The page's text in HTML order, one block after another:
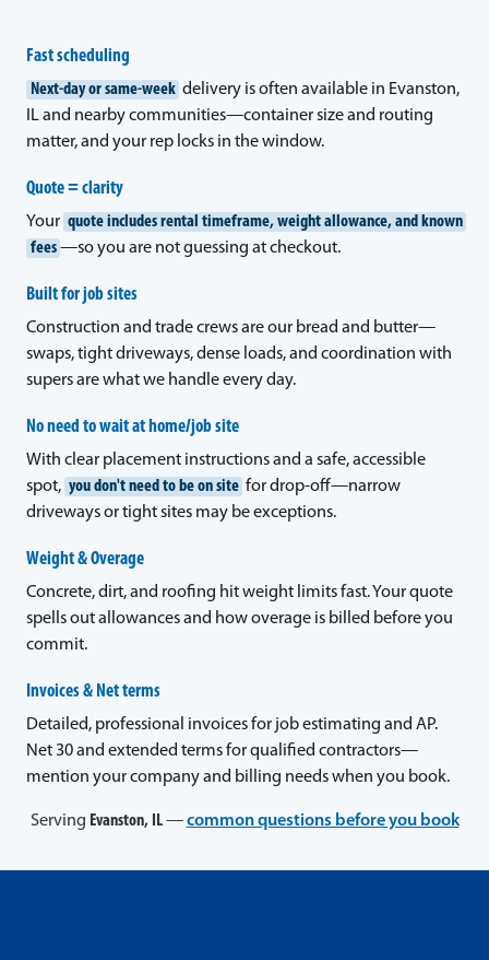
Fast scheduling
Next-day or same-week delivery is often available in Evanston,
IL and nearby communities—container size and routing
matter, and your rep locks in the window.
Quote = clarity
Your quote includes rental timeframe, weight allowance, and known
fees —so you are not guessing at checkout.
Built for job sites
Construction and trade crews are our bread and butter—
swaps, tight driveways, dense loads, and coordination with
supers are what we handle every day.
No need to wait at home/job site
With clear placement instructions and a safe, accessible
spot, you don't need to be on site for drop-off—narrow
driveways or tight sites may be exceptions.
Weight & Overage
Concrete, dirt, and roofing hit weight limits fast. Your quote
spells out allowances and how overage is billed before you
commit.
Invoices & Net terms
Detailed, professional invoices for job estimating and AP.
Net 30 and extended terms for qualified contractors—
mention your company and billing needs when you book.
Serving Evanston, IL—common questions before you book